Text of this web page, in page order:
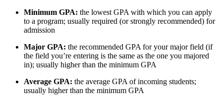
Minimum GPA: the lowest GPA with which you can apply
to a program; usually required (or strongly recommended) for
admission
Major GPA: the recommended GPA for your major field (if
the field you’re entering is the same as the one you majored
in); usually higher than the minimum GPA
Average GPA: the average GPA of incoming students;
usually higher than the minimum GPA